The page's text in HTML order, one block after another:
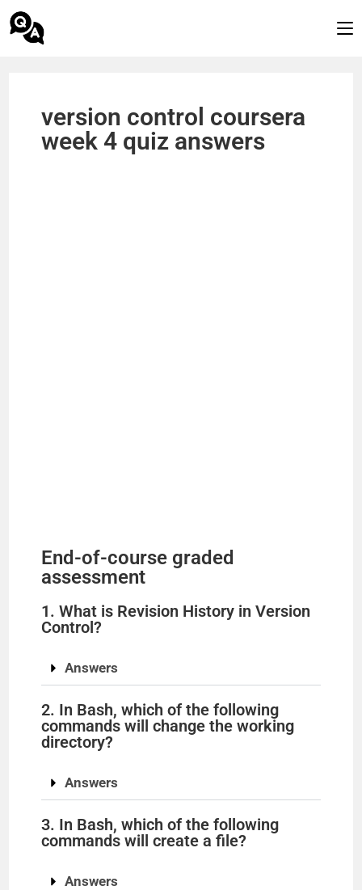
version control coursera
week 4 quiz answers
End-of-course graded
assessment
1. What is Revision History in Version
Control?
Answers
2. In Bash, which of the following
commands will change the working
directory?
Answers
3. In Bash, which of the following
commands will create a file?
Answers